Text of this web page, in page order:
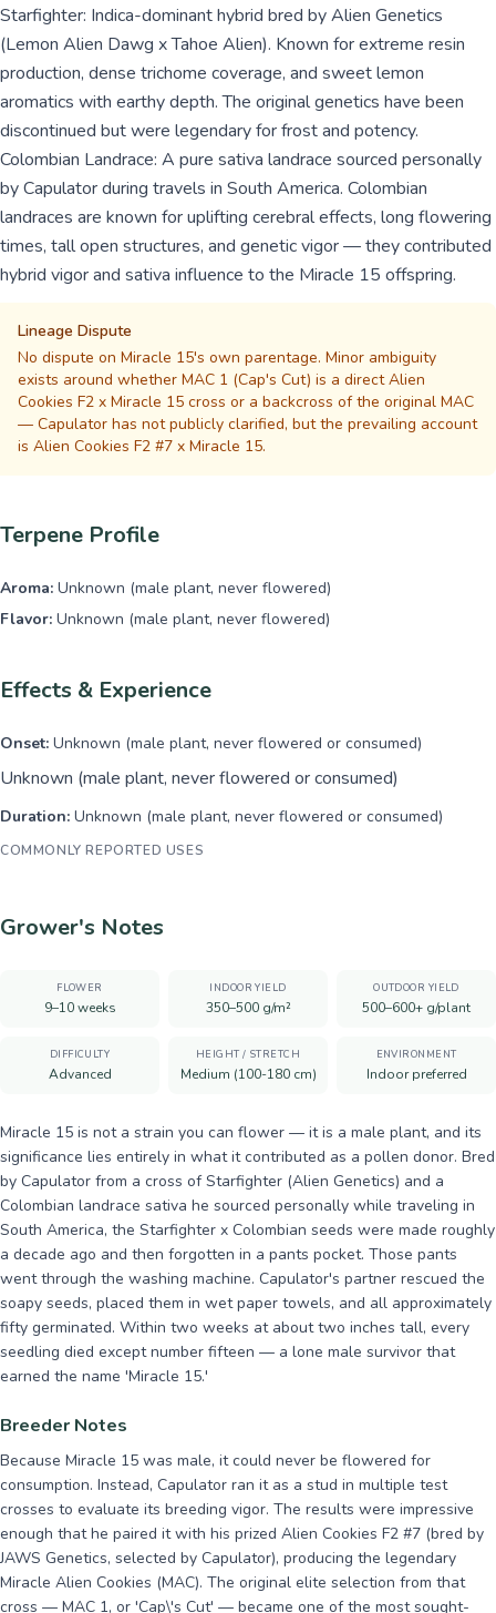
Starfighter: Indica-dominant hybrid bred by Alien Genetics
(Lemon Alien Dawg x Tahoe Alien). Known for extreme resin
production, dense trichome coverage, and sweet lemon
aromatics with earthy depth. The original genetics have been
discontinued but were legendary for frost and potency.
Colombian Landrace: A pure sativa landrace sourced personally
by Capulator during travels in South America. Colombian
landraces are known for uplifting cerebral effects, long flowering
times, tall open structures, and genetic vigor — they contributed
hybrid vigor and sativa influence to the Miracle 15 offspring.
Lineage Dispute
No dispute on Miracle 15's own parentage. Minor ambiguity
exists around whether MAC 1 (Cap's Cut) is a direct Alien
Cookies F2 x Miracle 15 cross or a backcross of the original MAC
— Capulator has not publicly clarified, but the prevailing account
is Alien Cookies F2 #7 x Miracle 15.
Terpene Profile
Aroma: Unknown (male plant, never flowered)
Flavor: Unknown (male plant, never flowered)
Effects & Experience
Onset: Unknown (male plant, never flowered or consumed)
Unknown (male plant, never flowered or consumed)
Duration: Unknown (male plant, never flowered or consumed)
COMMONLY REPORTED USES
Grower's Notes
FLOWER
9–10 weeks
INDOOR YIELD
350–500 g/m²
OUTDOOR YIELD
500–600+ g/plant
DIFFICULTY
Advanced
HEIGHT / STRETCH
Medium (100-180 cm)
ENVIRONMENT
Indoor preferred
Miracle 15 is not a strain you can flower — it is a male plant, and its
significance lies entirely in what it contributed as a pollen donor. Bred
by Capulator from a cross of Starfighter (Alien Genetics) and a
Colombian landrace sativa he sourced personally while traveling in
South America, the Starfighter x Colombian seeds were made roughly
a decade ago and then forgotten in a pants pocket. Those pants
went through the washing machine. Capulator's partner rescued the
soapy seeds, placed them in wet paper towels, and all approximately
fifty germinated. Within two weeks at about two inches tall, every
seedling died except number fifteen — a lone male survivor that
earned the name 'Miracle 15.'
Breeder Notes
Because Miracle 15 was male, it could never be flowered for
consumption. Instead, Capulator ran it as a stud in multiple test
crosses to evaluate its breeding vigor. The results were impressive
enough that he paired it with his prized Alien Cookies F2 #7 (bred by
JAWS Genetics, selected by Capulator), producing the legendary
Miracle Alien Cookies (MAC). The original elite selection from that
cross — MAC 1, or 'Cap\'s Cut' — became one of the most sought-